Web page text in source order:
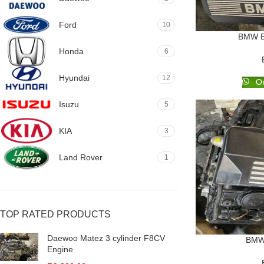
Ford 10
Honda 6
Hyundai 12
Isuzu 5
KIA 3
Land Rover 1
TOP RATED PRODUCTS
Daewoo Matez 3 cylinder F8CV
Engine
BMW